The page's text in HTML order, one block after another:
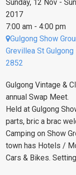
Sunday, 12 Nov -
2017
7:00 am - 4:00 pm
Gulgong Show
Grevillea St Gulgong
2852
Gulgong Vintage &
annual Swap Meet.
Held at Gulgong
parts, bric a brac
Camping on Show
town has Hotels /
Cars & Bikes.